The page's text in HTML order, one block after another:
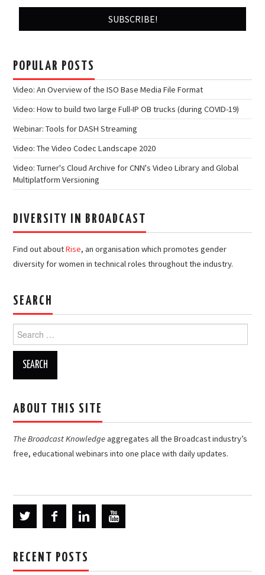
POPULAR POSTS
Video: An Overview of the ISO Base Media File Format
Video: How to build two large Full-IP OB trucks (during COVID-19)
Webinar: Tools for DASH Streaming
Video: The Video Codec Landscape 2020
Video: Turner's Cloud Archive for CNN's Video Library and Global
Multiplatform Versioning
DIVERSITY IN BROADCAST
Find out aboutRise, an organisation which promotes gender
diversity for women in technical roles throughout the industry.
SEARCH
Search
for:
ABOUT THIS SITE
The Broadcast Knowledgeaggregates all the Broadcast industry’s
free, educational webinars into one place with daily updates.
RECENT POSTS